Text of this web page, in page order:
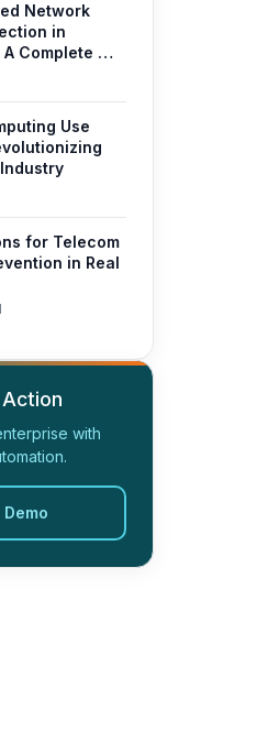
Network
in
A Complete …
Use
for Telecom
in Real
with